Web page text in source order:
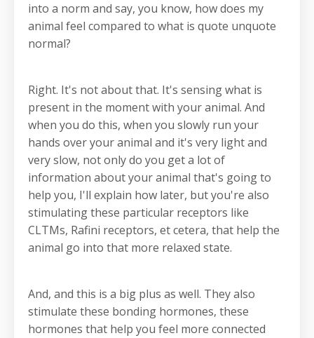
into a norm and say, you know, how does my
animal feel compared to what is quote unquote
normal?
Right. It's not about that. It's sensing what is
present in the moment with your animal. And
when you do this, when you slowly run your
hands over your animal and it's very light and
very slow, not only do you get a lot of
information about your animal that's going to
help you, I'll explain how later, but you're also
stimulating these particular receptors like
CLTMs, Rafini receptors, et cetera, that help the
animal go into that more relaxed state.
And, and this is a big plus as well. They also
stimulate these bonding hormones, these
hormones that help you feel more connected